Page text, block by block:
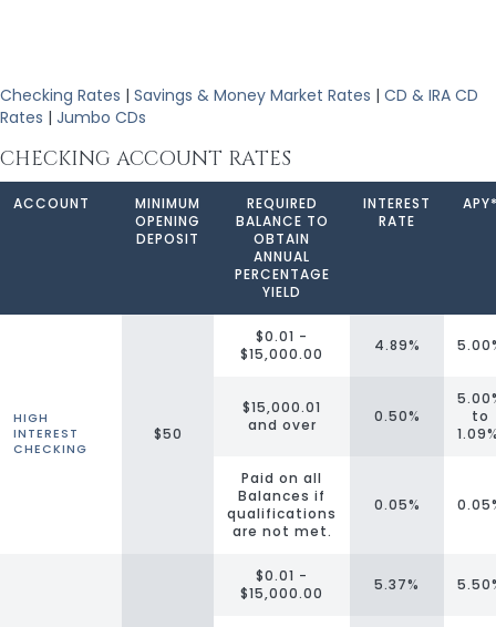
Checking Rates | Savings & Money Market Rates | CD & IRA CD
Rates | Jumbo CDs
CHECKING ACCOUNT RATES
ACCOUNT
MINIMUM
OPENING
DEPOSIT
REQUIRED
BALANCE TO
OBTAIN
ANNUAL
PERCENTAGE
YIELD
INTEREST
RATE
HIGH
INTEREST
CHECKING
$50
$0.01 -
$15,000.00
4.89%
$15,000.01
and over
0.50%
to
Paid on all
Balances if
qualifications
are not met.
0.05%
$0.01 -
$15,000.00
5.37%